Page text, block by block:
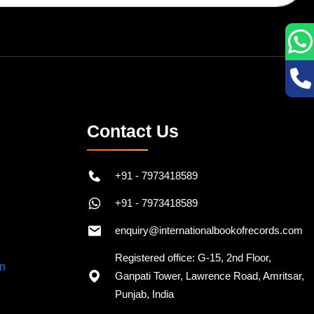
Contact Us
Registered office: G-15, 2nd Floor,
Ganpati Tower, Lawrence Road, Amritsar,